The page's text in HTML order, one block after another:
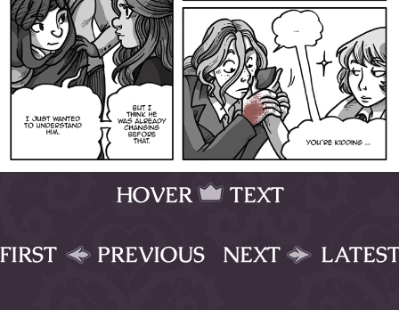
HOVER TEXT
PREVIOUS NEXT